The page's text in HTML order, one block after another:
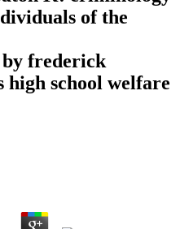
of the